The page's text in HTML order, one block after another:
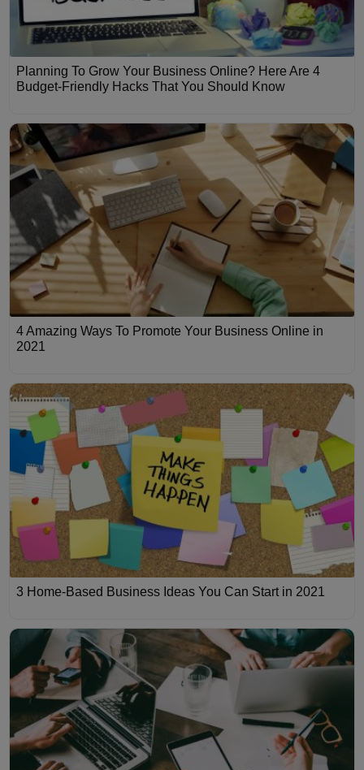
Planning To Grow Your Business Online? Here Are 4
Budget-Friendly Hacks That You Should Know
4 Amazing Ways To Promote Your Business Online in
2021
3 Home-Based Business Ideas You Can Start in 2021